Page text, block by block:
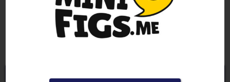

Go to Minifigs.me